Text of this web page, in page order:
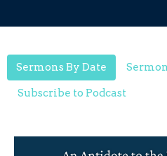
Sermons By Date
Subscribe to Podcast